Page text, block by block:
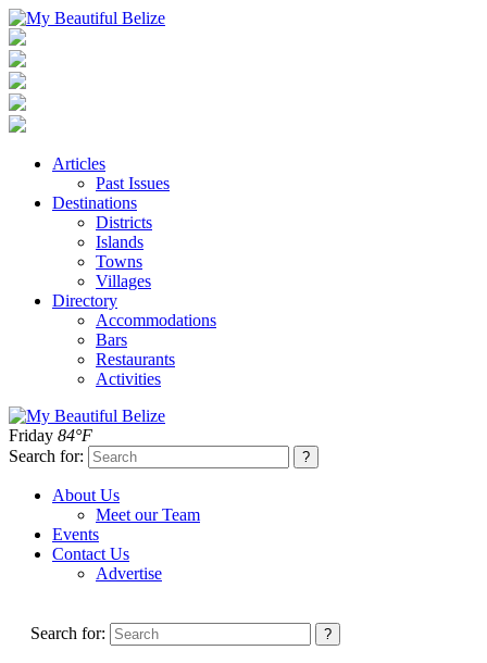
Articles
Past Issues
Destinations
Districts
Islands
Towns
Villages
Directory
Accommodations
Bars
Restaurants
Activities
Friday 84°F
Search for:
About Us
Meet our Team
Events
Contact Us
Advertise
Search for: